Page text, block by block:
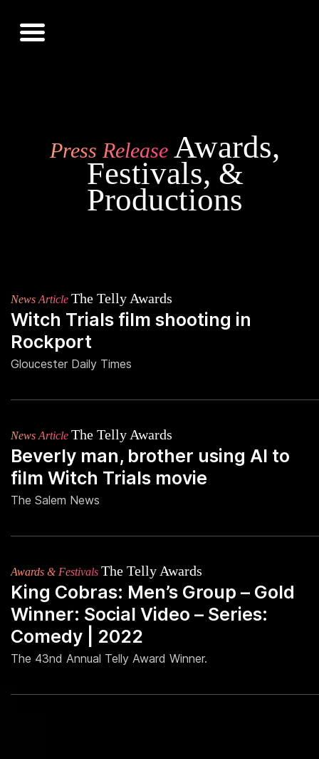
Press Release Awards,
Festivals, &
Productions
News Article The Telly Awards
Witch Trials film shooting in
Rockport
Gloucester Daily Times
News Article The Telly Awards
Beverly man, brother using AI to
film Witch Trials movie
The Salem News
Awards & Festivals The Telly Awards
King Cobras: Men’s Group – Gold
Winner: Social Video – Series:
Comedy | 2022
The 43nd Annual Telly Award Winner.